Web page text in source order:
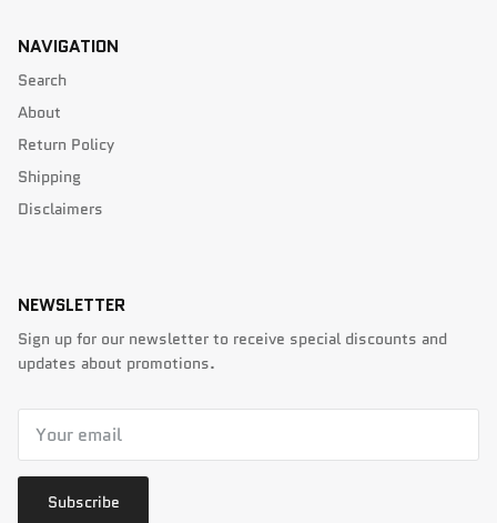
NAVIGATION
Search
About
Return Policy
Shipping
Disclaimers
NEWSLETTER
Sign up for our newsletter to receive special discounts and
updates about promotions.
Subscribe